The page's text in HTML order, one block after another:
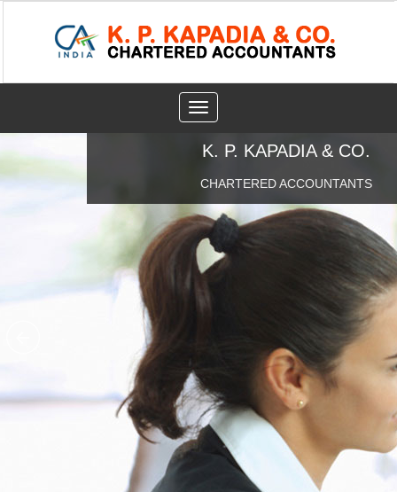
Toggle
navigation
K. P. KAPADIA & CO.
CHARTERED ACCOUNTANTS